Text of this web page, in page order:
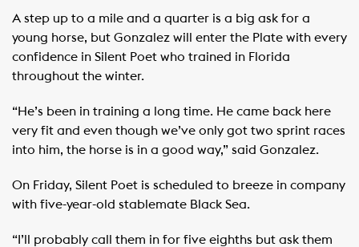
A step up to a mile and a quarter is a big ask for a
young horse, but Gonzalez will enter the Plate with every
confidence in Silent Poet who trained in Florida
throughout the winter.
“He’s been in training a long time. He came back here
very fit and even though we’ve only got two sprint races
into him, the horse is in a good way,” said Gonzalez.
On Friday, Silent Poet is scheduled to breeze in company
with five-year-old stablemate Black Sea.
“I’ll probably call them in for five eighths but ask them